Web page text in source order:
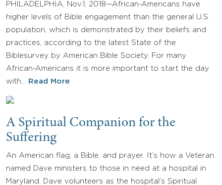
PHILADELPHIA, Nov.1, 2018—African-Americans have
higher levels of Bible engagement than the general U.S.
population, which is demonstrated by their beliefs and
practices, according to the latest State of the
Biblesurvey by American Bible Society. For many
African-Americans it is more important to start the day
with…
Read More
A Spiritual Companion for the
Suffering
An American flag, a Bible, and prayer. It’s how a Veteran
named Dave ministers to those in need at a hospital in
Maryland. Dave volunteers as the hospital’s Spiritual